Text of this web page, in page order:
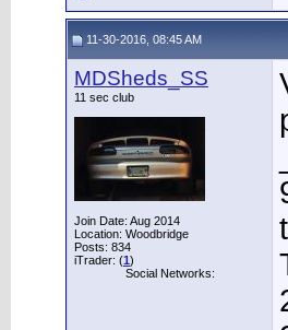
11-30-2016, 08:45 AM
MDSheds_SS
11 sec club
Join Date: Aug 2014
Location: Woodbridge
Posts: 834
iTrader: (1)
Social Networks: